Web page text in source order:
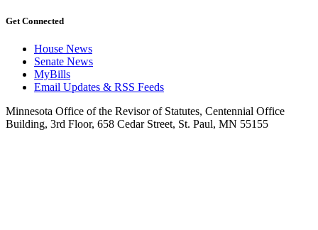
Get Connected
House News
Senate News
MyBills
Email Updates & RSS Feeds
Minnesota Office of the Revisor of Statutes, Centennial Office
Building, 3rd Floor, 658 Cedar Street, St. Paul, MN 55155